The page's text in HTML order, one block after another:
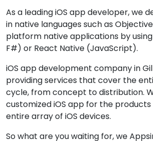
As a leading iOS app developer, we
in native languages such as
platform native applications by
F#) or React Native (JavaScript).
iOS app development company in
providing services that cover the
cycle, from concept to distribution.
customized iOS app for the
entire array of iOS devices.
So what are you waiting for, we